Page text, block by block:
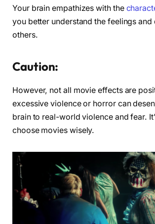
Your brain empathizes with the
you better understand the feelings
others.
Caution:
However, not all movie effects are
excessive violence or horror can
brain to real-world violence and fear.
choose movies wisely.